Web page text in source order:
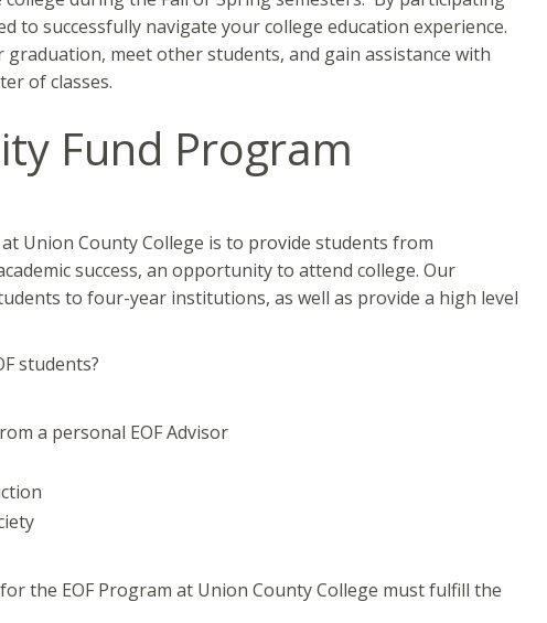
successfully navigate your college education experience.
meet other students, and gain assistance with
of classes.
Fund Program
Union County College is to provide students from
success, an opportunity to attend college. Our
to four-year institutions, as well as provide a high level
students?
a personal EOF Advisor
the EOF Program at Union County College must fulfill the